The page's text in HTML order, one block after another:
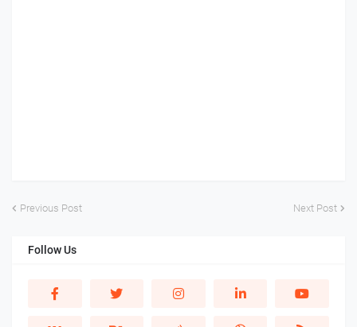
Previous Post Next Post
Follow Us